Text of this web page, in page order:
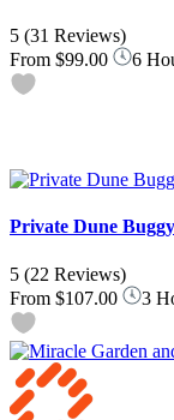
5 (31 Reviews)
From $99.00 6
Private Dune
5 (22 Reviews)
From $107.00 3